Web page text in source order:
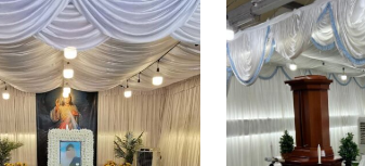
READ MORE READ